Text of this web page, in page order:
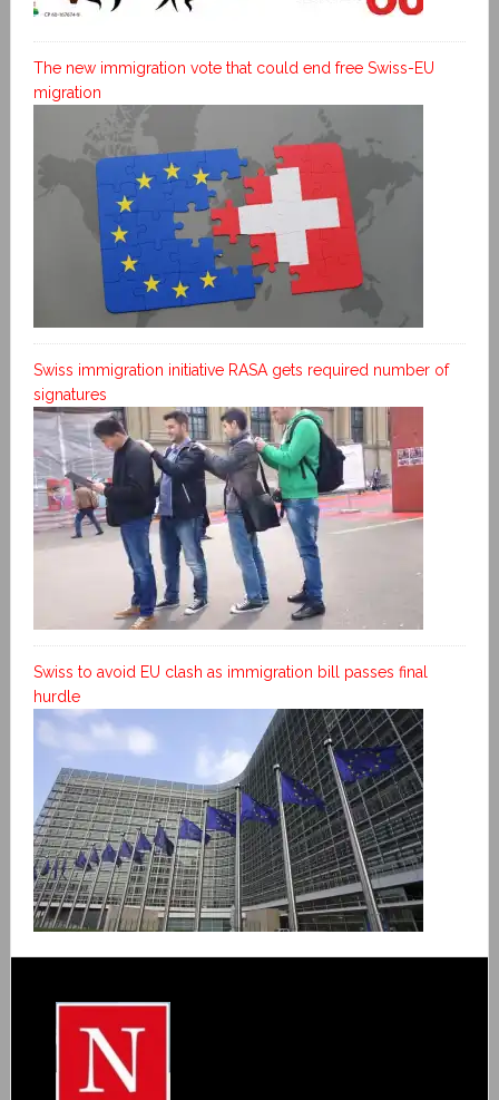
The new immigration vote that could end free Swiss-EU
migration
Swiss immigration initiative RASA gets required number of
signatures
Swiss to avoid EU clash as immigration bill passes final
hurdle